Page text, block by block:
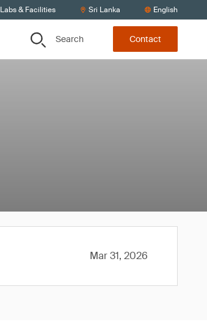
Labs & Facilities Sri Lanka English
Search Contact
Mar 31, 2026